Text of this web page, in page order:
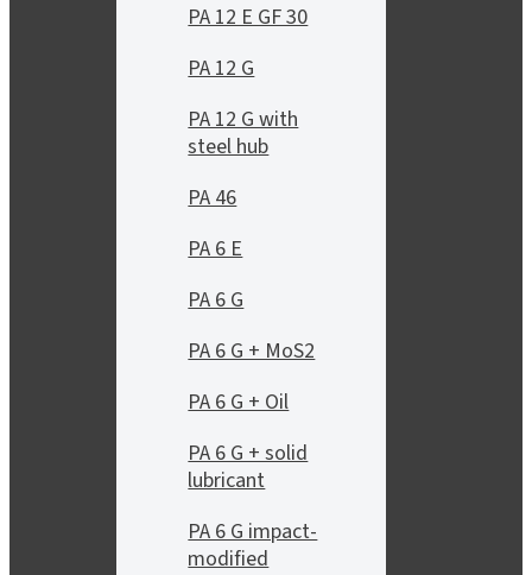
PA 12 E GF 30
PA 12 G
PA 12 G with
steel hub
PA 46
PA 6 E
PA 6 G
PA 6 G + MoS2
PA 6 G + Oil
PA 6 G + solid
lubricant
PA 6 G impact-
modified